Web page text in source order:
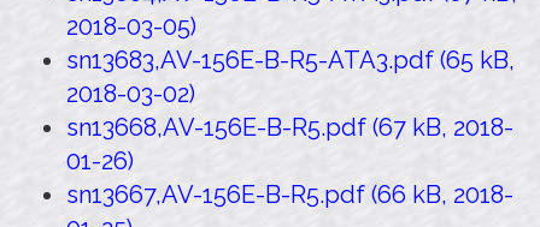
2018-03-05)
sn13683,AV-156E-B-R5-ATA3.pdf (65 kB,
2018-03-02)
sn13668,AV-156E-B-R5.pdf (67 kB, 2018-
01-26)
sn13667,AV-156E-B-R5.pdf (66 kB, 2018-